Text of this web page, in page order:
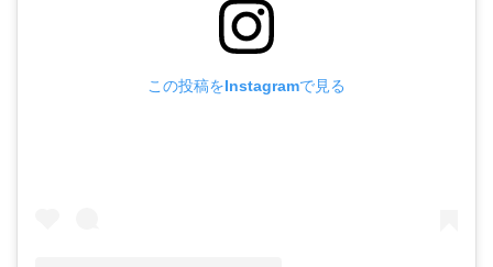
この投稿をInstagramで見る